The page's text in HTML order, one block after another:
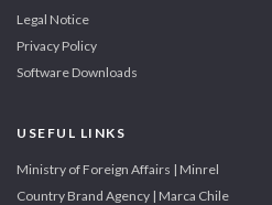
Legal Notice
Privacy Policy
Software Downloads
USEFUL LINKS
Ministry of Foreign Affairs | Minrel
Country Brand Agency | Marca Chile